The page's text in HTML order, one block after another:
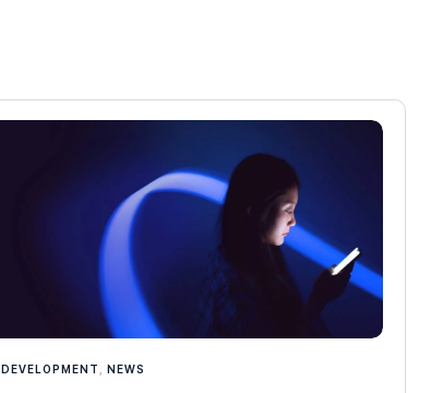
DEVELOPMENT ,NEWS